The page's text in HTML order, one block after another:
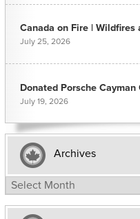
Canada on Fire | Wildfires
July 25, 2026
Donated Porsche
July 19, 2026
Archives
Archives